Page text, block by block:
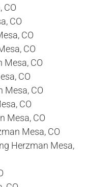
CO
CO
CO
CO
Mesa, CO
CO
Mesa, CO
CO
Mesa, CO
Mesa, CO
Herzman Mesa,